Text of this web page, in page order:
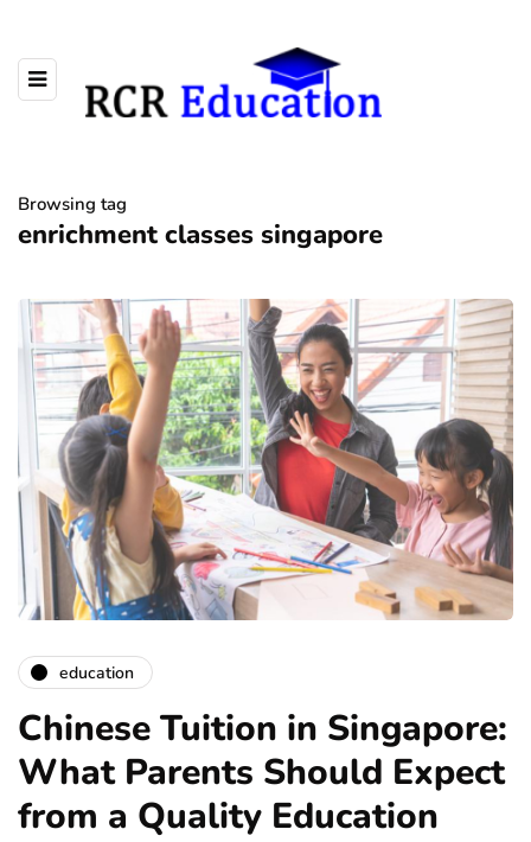
Browsing tag
enrichment classes singapore
education
Chinese Tuition in Singapore:
What Parents Should Expect
from a Quality Education